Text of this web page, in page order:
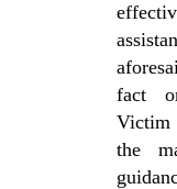
fact
Victim
the